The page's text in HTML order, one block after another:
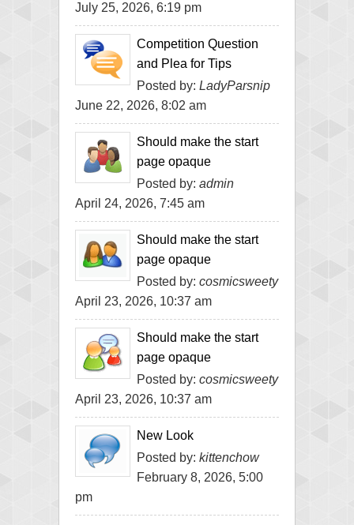
July 25, 2026, 6:19 pm
Competition Question
and Plea for Tips
Posted by: LadyParsnip
June 22, 2026, 8:02 am
Should make the start
page opaque
Posted by: admin
April 24, 2026, 7:45 am
Should make the start
page opaque
Posted by: cosmicsweety
April 23, 2026, 10:37 am
Should make the start
page opaque
Posted by: cosmicsweety
April 23, 2026, 10:37 am
New Look
Posted by: kittenchow
February 8, 2026, 5:00
pm